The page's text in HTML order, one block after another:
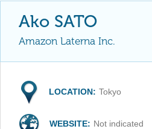
Ako SATO
Amazon Laterna Inc.
LOCATION: Tokyo
WEBSITE: Not indicated